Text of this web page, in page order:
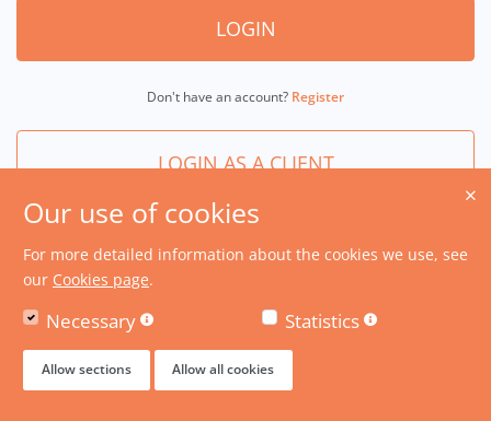
LOGIN
Don't have an account? Register
LOGIN AS A CLIENT
Our use of cookies
For more detailed information about the cookies we use, see
our Cookies page.
Necessary Statistics
Allow sections Allow all cookies